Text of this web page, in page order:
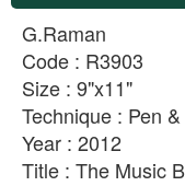
G.Raman
Code : R3903
Size : 9"x11"
Technique : Pen
Year : 2012
Title : The Music